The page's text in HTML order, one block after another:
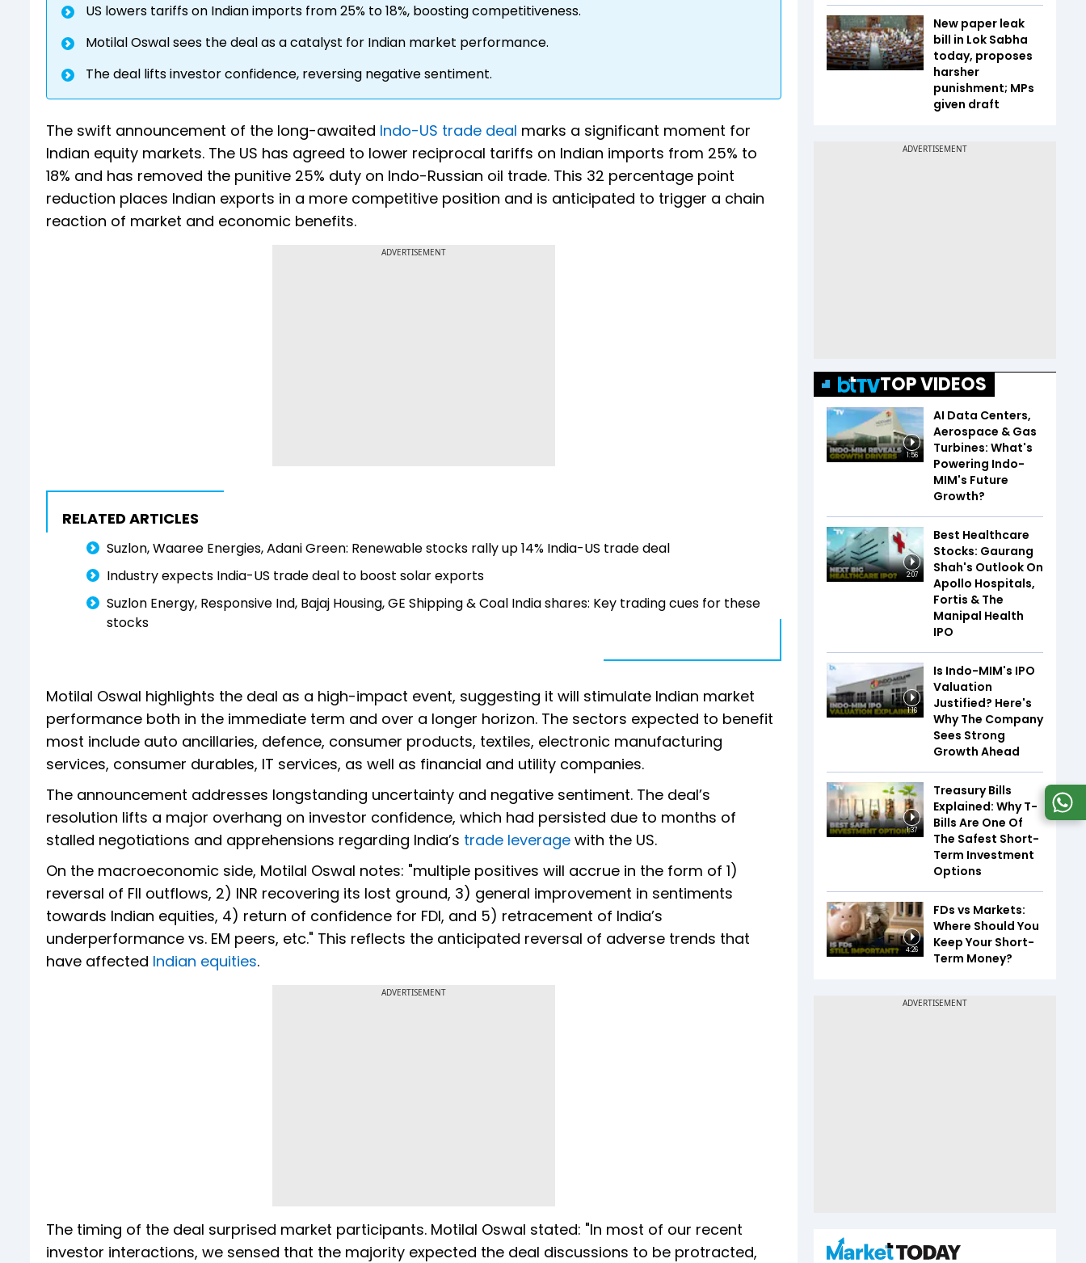
US lowers tariffs on Indian imports from 25% to 18%, boosting competitiveness.
Motilal Oswal sees the deal as a catalyst for Indian market performance.
The deal lifts investor confidence, reversing negative sentiment.
The swift announcement of the long-awaited Indo-US trade deal marks a significant moment for
Indian equity markets. The US has agreed to lower reciprocal tariffs on Indian imports from 25% to
18% and has removed the punitive 25% duty on Indo-Russian oil trade. This 32 percentage point
reduction places Indian exports in a more competitive position and is anticipated to trigger a chain
reaction of market and economic benefits.
ADVERTISEMENT
RELATED ARTICLES
Suzlon, Waaree Energies, Adani Green: Renewable stocks rally up 14% India-US trade deal
Industry expects India-US trade deal to boost solar exports
Suzlon Energy, Responsive Ind, Bajaj Housing, GE Shipping & Coal India shares: Key trading cues for these
stocks
Motilal Oswal highlights the deal as a high-impact event, suggesting it will stimulate Indian market
performance both in the immediate term and over a longer horizon. The sectors expected to benefit
most include auto ancillaries, defence, consumer products, textiles, electronic manufacturing
services, consumer durables, IT services, as well as financial and utility companies.
The announcement addresses longstanding uncertainty and negative sentiment. The deal’s
resolution lifts a major overhang on investor confidence, which had persisted due to months of
stalled negotiations and apprehensions regarding India’s trade leverage with the US.
On the macroeconomic side, Motilal Oswal notes: "multiple positives will accrue in the form of 1)
reversal of FII outflows, 2) INR recovering its lost ground, 3) general improvement in sentiments
towards Indian equities, 4) return of confidence for FDI, and 5) retracement of India’s
underperformance vs. EM peers, etc." This reflects the anticipated reversal of adverse trends that
have affected Indian equities.
ADVERTISEMENT
The timing of the deal surprised market participants. Motilal Oswal stated: "In most of our recent
investor interactions, we sensed that the majority expected the deal discussions to be protracted,
New paper leak
bill in Lok Sabha
today, proposes
harsher
punishment; MPs
given draft
TOP VIDEOS
1:56
AI Data Centers,
Aerospace & Gas
Turbines: What's
Powering Indo-
MIM's Future
Growth?
2:07
Best Healthcare
Stocks: Gaurang
Shah's Outlook On
Apollo Hospitals,
Fortis & The
Manipal Health
IPO
1:16
Is Indo-MIM's IPO
Valuation
Justified? Here's
Why The Company
Sees Strong
Growth Ahead
1:37
Treasury Bills
Explained: Why T-
Bills Are One Of
The Safest Short-
Term Investment
Options
4:26
FDs vs Markets:
Where Should You
Keep Your Short-
Term Money?